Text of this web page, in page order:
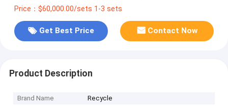
Price：$60,000.00/sets 1-3 sets
Get Best Price Contact Now
Product Description
Brand Name
Recycle